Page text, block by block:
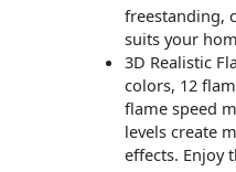
freestanding,
suits your
3D Realistic
colors, 12
flame speed
levels create
effects. Enjoy